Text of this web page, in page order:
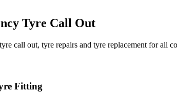
Tyre Call Out
call out, tyre repairs and tyre replacement for all
Fitting